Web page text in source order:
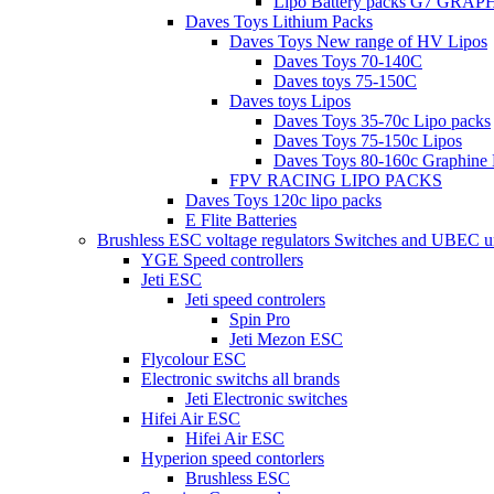
Daves Toys Lithium Packs
Daves Toys New range of HV Lipos
Daves Toys 70-140C
Daves toys 75-150C
Daves toys Lipos
Daves Toys 35-70c Lipo packs
Daves Toys 75-150c Lipos
Daves Toys 80-160c Graphine
FPV RACING LIPO PACKS
Daves Toys 120c lipo packs
E Flite Batteries
Brushless ESC voltage regulators Switches and UBEC
YGE Speed controllers
Jeti ESC
Jeti speed controlers
Spin Pro
Jeti Mezon ESC
Flycolour ESC
Electronic switchs all brands
Jeti Electronic switches
Hifei Air ESC
Hifei Air ESC
Hyperion speed contorlers
Brushless ESC